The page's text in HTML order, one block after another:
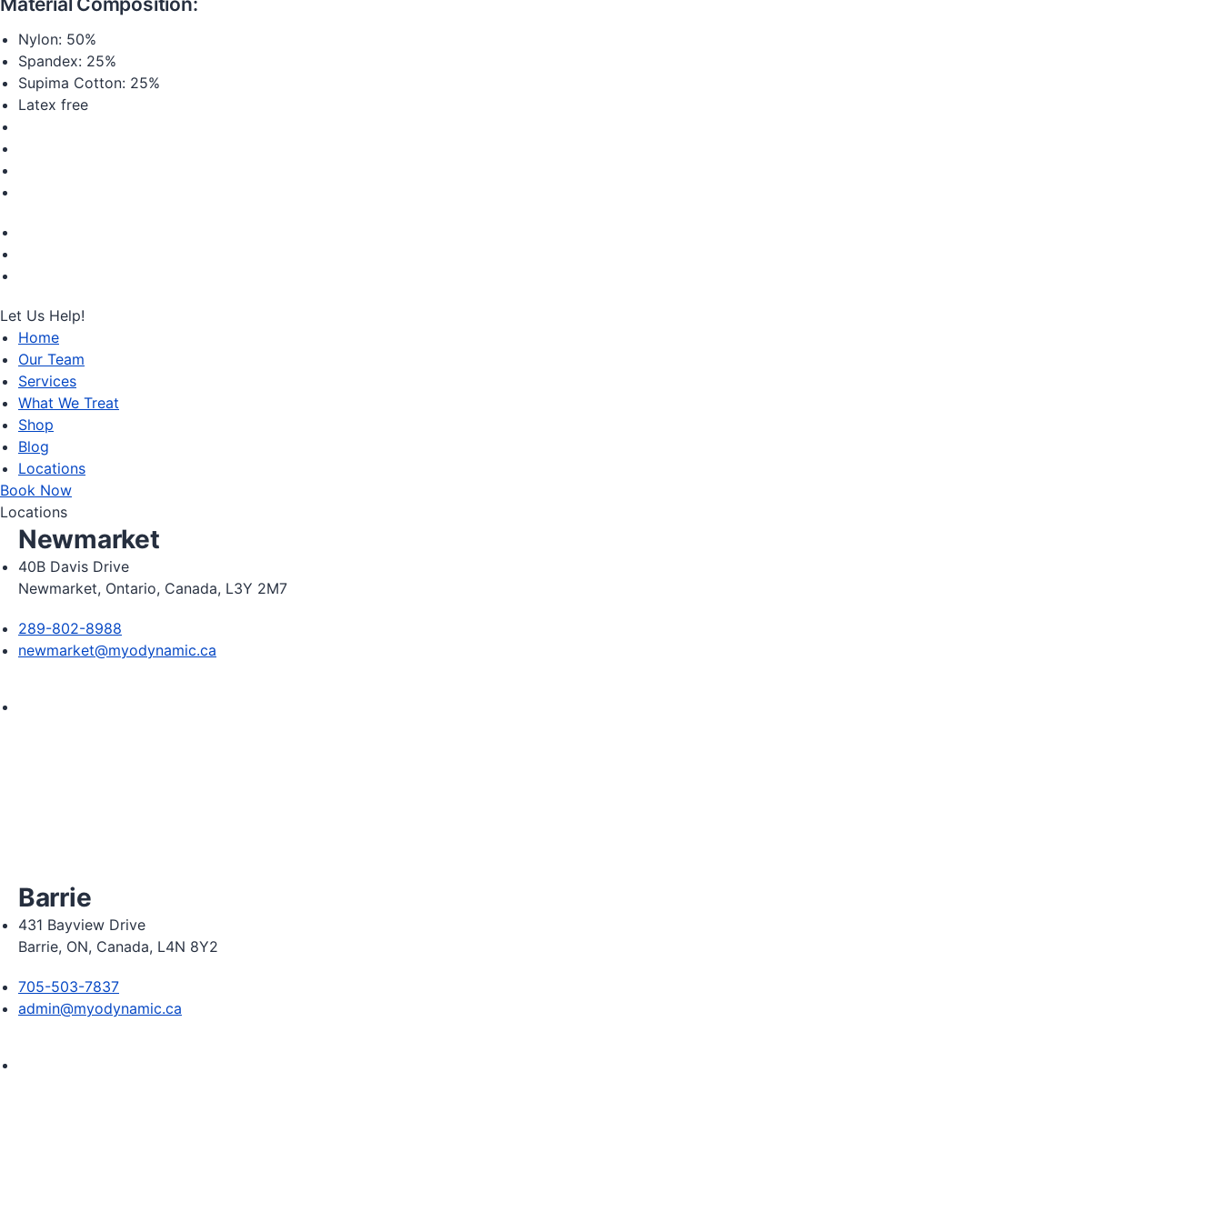
Nylon: 50%
Spandex: 25%
Supima Cotton: 25%
Latex free
Let Us Help!
Home
Our Team
Services
What We Treat
Shop
Blog
Locations
Book Now
Locations
Newmarket
40B Davis Drive
Newmarket, Ontario, Canada, L3Y 2M7
289-802-8988
newmarket@myodynamic.ca
Barrie
431 Bayview Drive
Barrie, ON, Canada, L4N 8Y2
705-503-7837
admin@myodynamic.ca